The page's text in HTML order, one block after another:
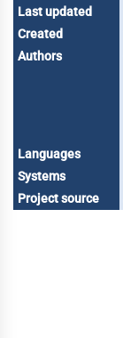
Last updated
Created
Authors
Languages
Systems
Project source